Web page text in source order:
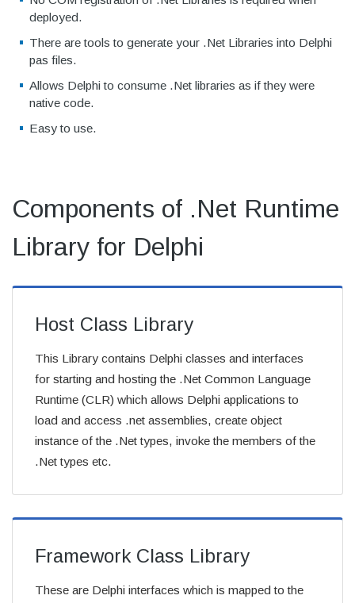
deployed.
There are tools to generate your .Net Libraries into Delphi
pas files.
Allows Delphi to consume .Net libraries as if they were
native code.
Easy to use.
Components of .Net Runtime
Library for Delphi
Host Class Library
This Library contains Delphi classes and interfaces
for starting and hosting the .Net Common Language
Runtime (CLR) which allows Delphi applications to
load and access .net assemblies, create object
instance of the .Net types, invoke the members of the
.Net types etc.
Framework Class Library
These are Delphi interfaces which is mapped to the